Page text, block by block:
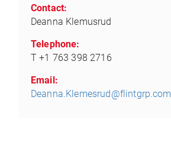
Contact:
Deanna Klemusrud
Telephone:
T +1 763 398 2716
Email:
Deanna.Klemesrud@flintgrp.com